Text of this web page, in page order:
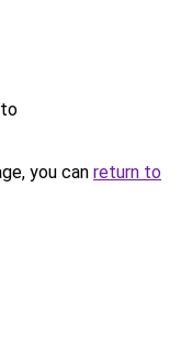
you can return to